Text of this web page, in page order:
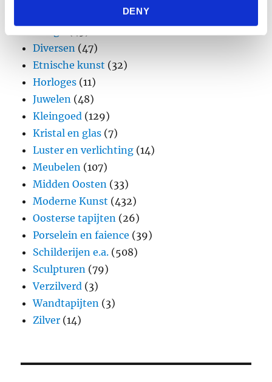
provided to them or that they’ve collected from your use
of their services.
DENY
Diversen (47)
Etnische kunst (32)
Horloges (11)
Juwelen (48)
Kleingoed (129)
Kristal en glas (7)
Luster en verlichting (14)
Meubelen (107)
Midden Oosten (33)
Moderne Kunst (432)
Oosterse tapijten (26)
Porselein en faience (39)
Schilderijen e.a. (508)
Sculpturen (79)
Verzilverd (3)
Wandtapijten (3)
Zilver (14)